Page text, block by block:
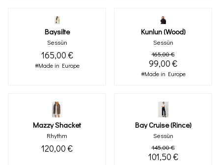
Baysilte
Sessùn
165,00 €
#Made in Europe
Kunlun (wood)
Sessùn
165,00 €
99,00 €
#Made in Europe
Mazzy Shacket
Rhythm
120,00 €
Bay Cruise (rince)
Sessùn
145,00 €
101,50 €